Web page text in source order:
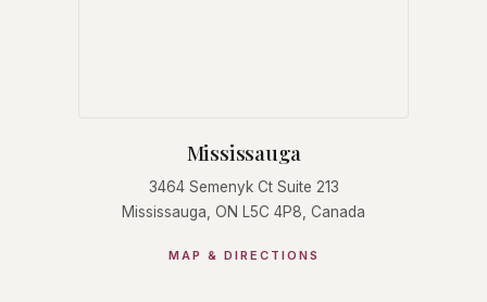
Mississauga
3464 Semenyk Ct Suite 213
Mississauga, ON L5C 4P8, Canada
MAP & DIRECTIONS